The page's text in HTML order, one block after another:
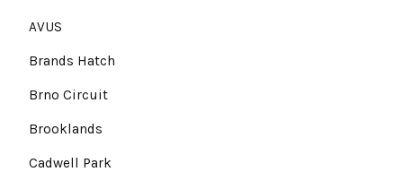
AVUS
Brands Hatch
Brno Circuit
Brooklands
Cadwell Park